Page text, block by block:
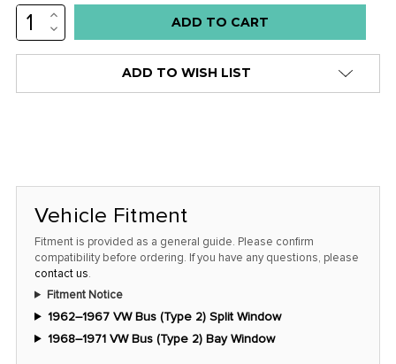
Low
stock
only
at
this
INCREASE
QUANTITY:
DECREASE
QUANTITY:
ADD TO WISH LIST
Vehicle Fitment
Fitment is provided as a general guide. Please confirm
compatibility before ordering. If you have any questions, please
contact us.
Fitment Notice
1962–1967 VW Bus (Type 2) Split Window
1968–1971 VW Bus (Type 2) Bay Window